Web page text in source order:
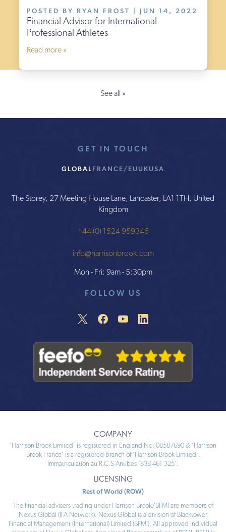
POSTED BY RYAN FROST | JUN 14, 2022
Financial Advisor for International
Professional Athletes
Read more »
See all »
GET IN TOUCH
GLOBALFRANCE/EU UKUSA
The Storey, 27 Meeting House Lane, Lancaster, LA1 1TH, United
Kingdom
+44 (0) 1524 959346
info@harrisonbrook.com
Mon - Fri: 9am - 5:30pm
FOLLOW US
COMPANY
‘Harrison Brook Limited’ is registered in England No: 08587690 & ‘Harrison
Brook France’ is a registered branch of ‘Harrison Brook Limited’,
immatriculation au R.C.S Antibes ‘838 461 325’.
LICENSING
Rest of World (ROW)
The financial advisers trading under Harrison Brook/BFMI are members of
Nexus Global (IFA Network). Nexus Global is a division of Blacktower
Financial Management (International) Limited (BFMI). All approved individual